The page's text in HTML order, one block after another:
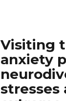
Visiting
anxiety
stresses